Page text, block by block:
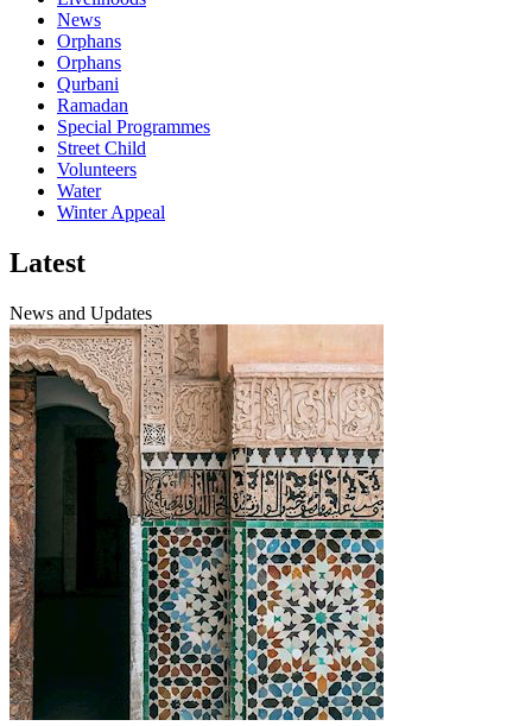
News
Orphans
Orphans
Qurbani
Ramadan
Special Programmes
Street Child
Volunteers
Water
Winter Appeal
Latest
News and Updates